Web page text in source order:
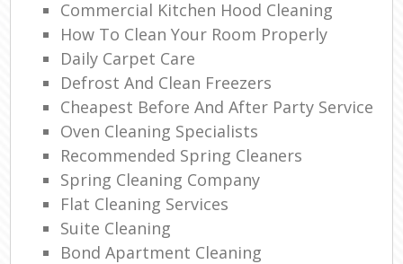
Commercial Kitchen Hood Cleaning
How To Clean Your Room Properly
Daily Carpet Care
Defrost And Clean Freezers
Cheapest Before And After Party Service
Oven Cleaning Specialists
Recommended Spring Cleaners
Spring Cleaning Company
Flat Cleaning Services
Suite Cleaning
Bond Apartment Cleaning